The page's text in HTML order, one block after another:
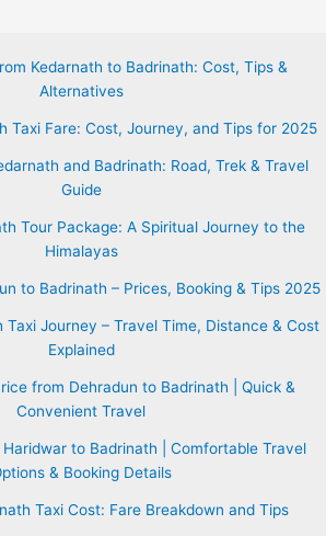
Kedarnath to Badrinath: Cost, Tips &
Alternatives
Taxi Fare: Cost, Journey, and Tips for 2025
and Badrinath: Road, Trek & Travel
Guide
Tour Package: A Spiritual Journey to the
Himalayas
to Badrinath – Prices, Booking & Tips 2025
Taxi Journey – Travel Time, Distance & Cost
Explained
from Dehradun to Badrinath | Quick &
Convenient Travel
to Badrinath | Comfortable Travel
& Booking Details
Taxi Cost: Fare Breakdown and Tips